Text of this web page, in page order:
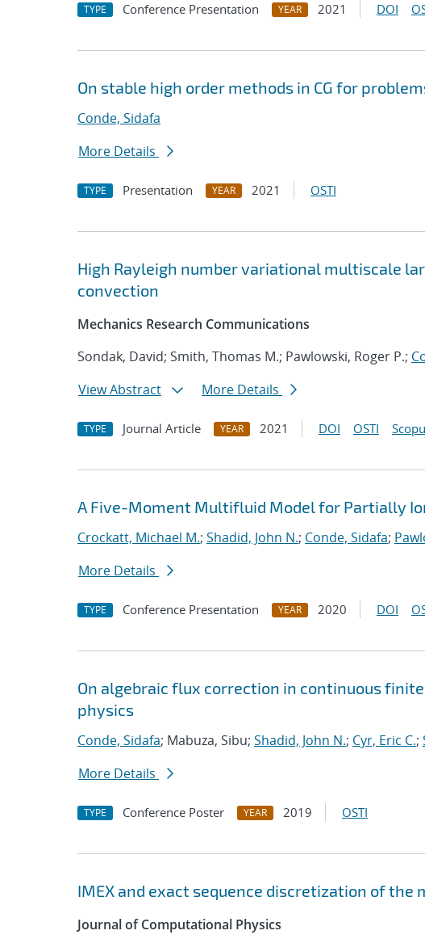
TYPE Conference Presentation YEAR 2021 DOI
On stable high order methods in CG for
Conde, Sidafa
More Details
TYPE Presentation YEAR 2021 OSTI
High Rayleigh number variational multiscale
convection
Mechanics Research Communications
Sondak, David; Smith, Thomas M.; Pawlowski, Roger P.;
View Abstract
More Details
TYPE Journal Article YEAR 2021 DOI OSTI
A Five-Moment Multifluid Model for Partially
Crockatt, Michael M.; Shadid, John N.; Conde, Sidafa;
More Details
TYPE Conference Presentation YEAR 2020 DOI
On algebraic flux correction in continuous
physics
Conde, Sidafa; Mabuza, Sibu; Shadid, John N.; Cyr, Eric C.;
More Details
TYPE Conference Poster YEAR 2019 OSTI
IMEX and exact sequence discretization of
Journal of Computational Physics